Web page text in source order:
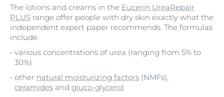
The lotions and creams in the Eucerin UreaRepair
PLUS range offer people with dry skin exactly what the
independent expert paper recommends. The formulas
include
various concentrations of urea (ranging from 5% to
30%)
other natural moisturizing factors (NMFs),
ceramides and gluco-glycerol